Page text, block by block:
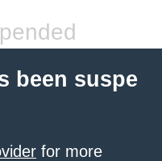
been suspe
for more